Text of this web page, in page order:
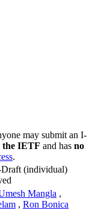
may submit an I-
the IETF and has no
.
Draft (individual)
Mangla ,
, Ron Bonica